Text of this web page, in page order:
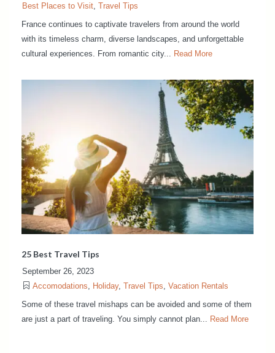
Best Places to Visit Travel Tips
France continues to captivate travelers from around the world
with its timeless charm, diverse landscapes, and unforgettable
cultural experiences. From romantic city...
Read More
25 Best Travel Tips
September 26, 2023
Accomodations
Holiday, Travel Tips Vacation Rentals
Some of these travel mishaps can be avoided and some of them
are just a part of traveling. You simply cannot plan...
Read More